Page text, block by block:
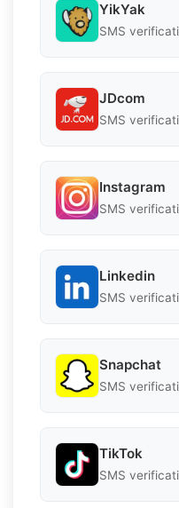
YikYak
SMS
JDcom
SMS
Instagram
SMS
Linkedin
SMS
Snapchat
SMS
TikTok
SMS